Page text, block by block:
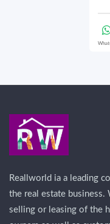
Reallworld ia a leading
the real estate business.
selling or leasing of the